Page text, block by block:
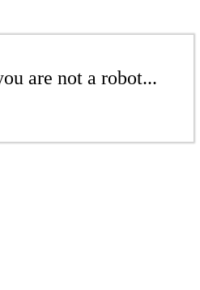
are not a robot...